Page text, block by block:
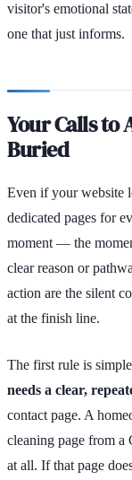
visitor's emotional
one that just informs.
Your Calls to
Buried
Even if your website
dedicated pages for
moment — the
clear reason or
action are the silent
at the finish line.
The first rule is
needs a clear,
contact page. A
cleaning page from a
at all. If that page